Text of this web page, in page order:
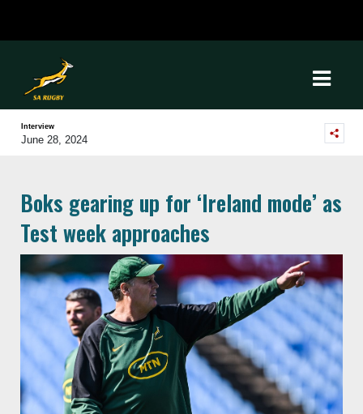
Interview
June 28, 2024
Boks gearing up for ‘Ireland mode’ as
Test week approaches